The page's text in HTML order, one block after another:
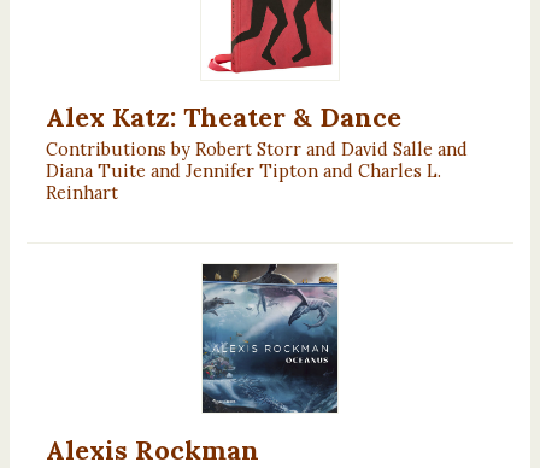
Alex Katz: Theater & Dance
Contributions by Robert Storr and David Salle and
Diana Tuite and Jennifer Tipton and Charles L.
Reinhart
Alexis Rockman